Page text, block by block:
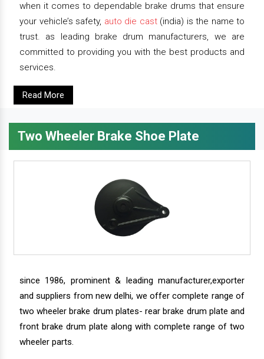
when it comes to dependable brake drums that ensure
your vehicle’s safety, auto die cast(india) is the name to
trust. as leading brake drum manufacturers, we are
committed to providing you with the best products and
services.
Read More
Two Wheeler Brake Shoe Plate
since 1986, prominent & leading manufacturer,exporter
and suppliers from new delhi, we offer complete range of
two wheeler brake drum plates- rear brake drum plate and
front brake drum plate along with complete range of two
wheeler parts.